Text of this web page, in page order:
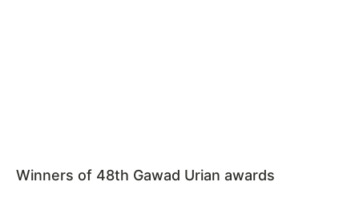
Winners of 48th Gawad Urian awards